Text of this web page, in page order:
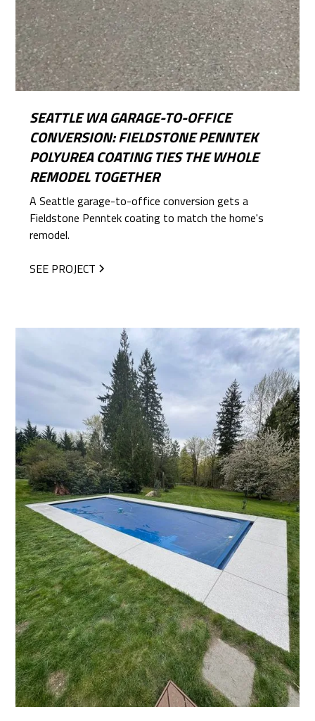
SEATTLE WA GARAGE-TO-OFFICE
CONVERSION: FIELDSTONE PENNTEK
POLYUREA COATING TIES THE WHOLE
REMODEL TOGETHER
A Seattle garage-to-office conversion gets a
Fieldstone Penntek coating to match the home's
remodel.
SEE PROJECT